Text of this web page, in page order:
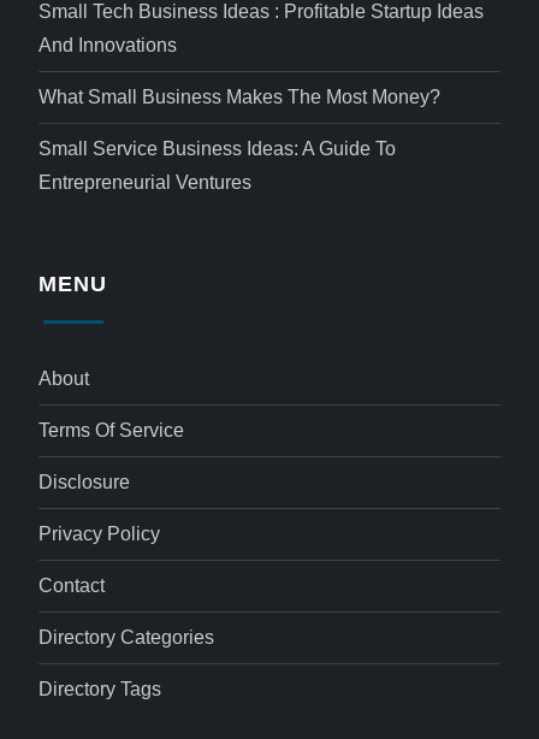
Small Tech Business Ideas : Profitable Startup Ideas
And Innovations
What Small Business Makes The Most Money?
Small Service Business Ideas: A Guide To
Entrepreneurial Ventures
MENU
About
Terms Of Service
Disclosure
Privacy Policy
Contact
Directory Categories
Directory Tags